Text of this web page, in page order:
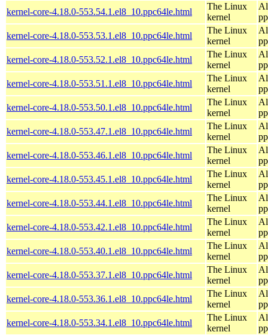
kernel-core-4.18.0-553.54.1.el8_10.ppc64le.html
The Linux
kernel
kernel-core-4.18.0-553.53.1.el8_10.ppc64le.html
The Linux
kernel
kernel-core-4.18.0-553.52.1.el8_10.ppc64le.html
The Linux
kernel
kernel-core-4.18.0-553.51.1.el8_10.ppc64le.html
The Linux
kernel
kernel-core-4.18.0-553.50.1.el8_10.ppc64le.html
The Linux
kernel
kernel-core-4.18.0-553.47.1.el8_10.ppc64le.html
The Linux
kernel
kernel-core-4.18.0-553.46.1.el8_10.ppc64le.html
The Linux
kernel
kernel-core-4.18.0-553.45.1.el8_10.ppc64le.html
The Linux
kernel
kernel-core-4.18.0-553.44.1.el8_10.ppc64le.html
The Linux
kernel
kernel-core-4.18.0-553.42.1.el8_10.ppc64le.html
The Linux
kernel
kernel-core-4.18.0-553.40.1.el8_10.ppc64le.html
The Linux
kernel
kernel-core-4.18.0-553.37.1.el8_10.ppc64le.html
The Linux
kernel
kernel-core-4.18.0-553.36.1.el8_10.ppc64le.html
The Linux
kernel
kernel-core-4.18.0-553.34.1.el8_10.ppc64le.html
The Linux
kernel